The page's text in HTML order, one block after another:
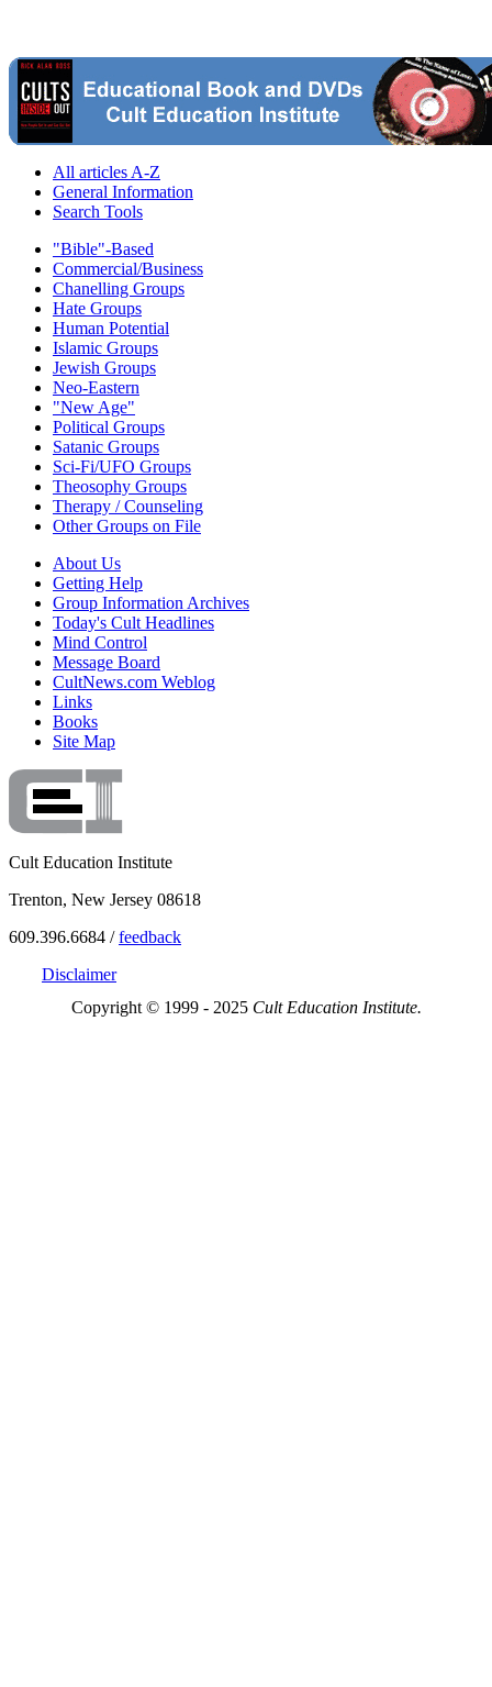
All articles A-Z
General Information
Search Tools
"Bible"-Based
Commercial/Business
Chanelling Groups
Hate Groups
Human Potential
Islamic Groups
Jewish Groups
Neo-Eastern
"New Age"
Political Groups
Satanic Groups
Sci-Fi/UFO Groups
Theosophy Groups
Therapy / Counseling
Other Groups on File
About Us
Getting Help
Group Information Archives
Today's Cult Headlines
Mind Control
Message Board
CultNews.com Weblog
Links
Books
Site Map
Cult Education Institute
Trenton, New Jersey 08618
609.396.6684 /feedback
Disclaimer
Copyright © 1999 - 2025 Cult Education Institute.